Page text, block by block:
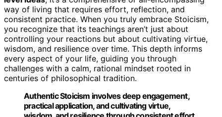
way of living that requires effort, reflection, and
consistent practice. When you truly embrace Stoicism,
you recognize that its teachings aren’t just about
controlling your reactions but about cultivating virtue,
wisdom, and resilience over time. This depth informs
every aspect of your life, guiding you through
challenges with a calm, rational mindset rooted in
centuries of philosophical tradition.
Authentic Stoicism involves deep engagement,
practical application, and cultivating virtue,